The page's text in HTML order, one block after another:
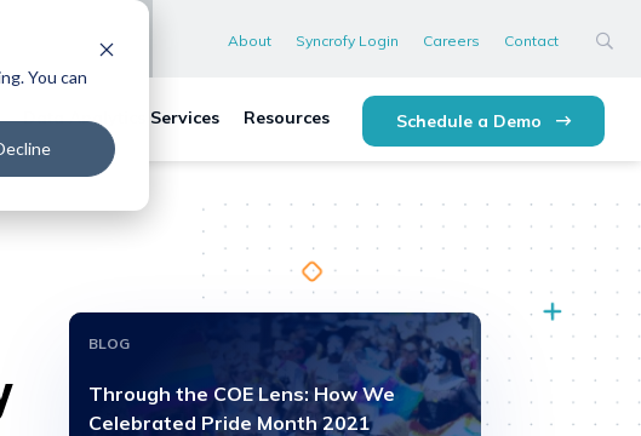
You can
About Syncrofy Login Careers Contact
Data Analytics Services Resources Schedule a Demo
BLOG
Through the COE Lens: How We
Celebrated Pride Month 2021